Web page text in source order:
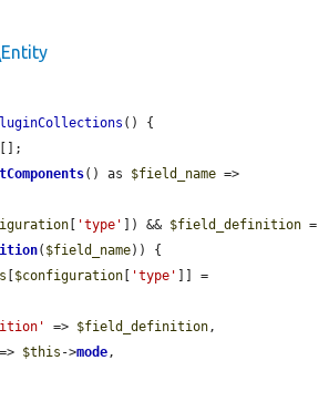
() {
() as $field_name
'type' ]) && $field_definition
( $field_name)) {
$configuration 'type'
=> $field_definition,
=> $this ->mode,